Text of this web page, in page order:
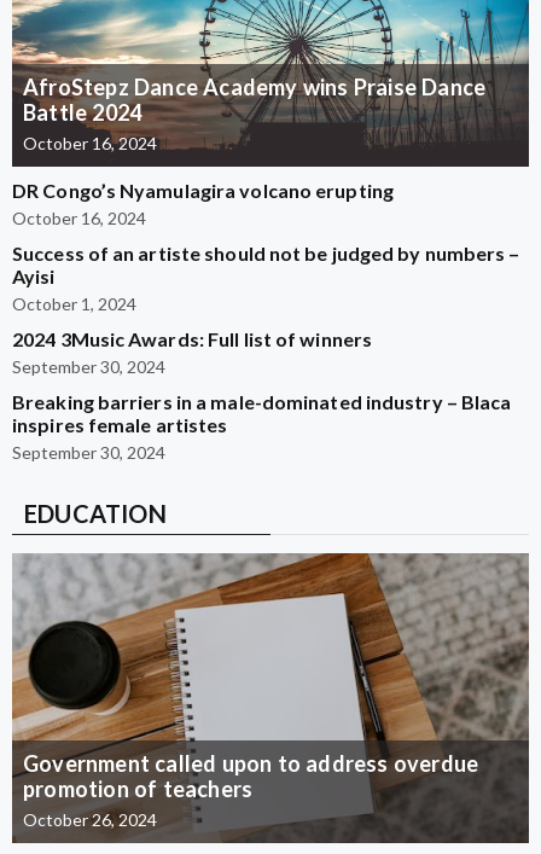
AfroStepz Dance Academy wins Praise Dance
Battle 2024
October 16, 2024
DR Congo’s Nyamulagira volcano erupting
October 16, 2024
Success of an artiste should not be judged by numbers –
Ayisi
October 1, 2024
2024 3Music Awards: Full list of winners
September 30, 2024
Breaking barriers in a male-dominated industry – Blaca
inspires female artistes
September 30, 2024
EDUCATION
Government called upon to address overdue
promotion of teachers
October 26, 2024